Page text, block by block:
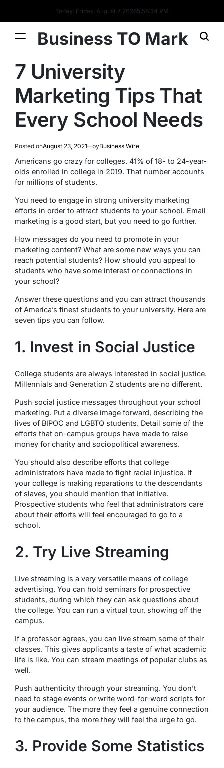
Today: Friday, August 7 20265:58:34 PM
Business TO Mark
7 University
Marketing Tips That
Every School Needs
Posted onAugust 23, 2021 byBusiness Wire
Americans go crazy for colleges. 41% of 18- to 24-year-
olds enrolled in college in 2019. That number accounts
for millions of students.
You need to engage in strong university marketing
efforts in order to attract students to your school. Email
marketing is a good start, but you need to go further.
How messages do you need to promote in your
marketing content? What are some new ways you can
reach potential students? How should you appeal to
students who have some interest or connections in
your school?
Answer these questions and you can attract thousands
of America’s finest students to your university. Here are
seven tips you can follow.
1. Invest in Social Justice
College students are always interested in social justice.
Millennials and Generation Z students are no different.
Push social justice messages throughout your school
marketing. Put a diverse image forward, describing the
lives of BIPOC and LGBTQ students. Detail some of the
efforts that on-campus groups have made to raise
money for charity and sociopolitical awareness.
You should also describe efforts that college
administrators have made to fight racial injustice. If
your college is making reparations to the descendants
of slaves, you should mention that initiative.
Prospective students who feel that administrators care
about their efforts will feel encouraged to go to a
school.
2. Try Live Streaming
Live streaming is a very versatile means of college
advertising. You can hold seminars for prospective
students, during which they can ask questions about
the college. You can run a virtual tour, showing off the
campus.
If a professor agrees, you can live stream some of their
classes. This gives applicants a taste of what academic
life is like. You can stream meetings of popular clubs as
well.
Push authenticity through your streaming. You don’t
need to stage events or write word-for-word scripts for
your audience. The more they feel a genuine connection
to the campus, the more they will feel the urge to go.
3. Provide Some Statistics